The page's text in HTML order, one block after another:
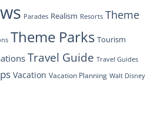
Parades Realism Resorts Theme
Theme Parks Tourism
Travel Guide Travel Guides
Vacation Vacation Planning Walt Disney